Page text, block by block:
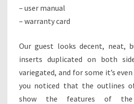
– user manual
– warranty card
Our guest looks decent, neat,
inserts duplicated on both
variegated, and for some it’s
you noticed that the outlines
show the features of